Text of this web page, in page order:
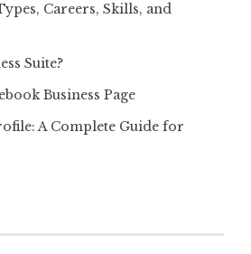
Careers, Skills, and
Suite?
Business Page
A Complete Guide for